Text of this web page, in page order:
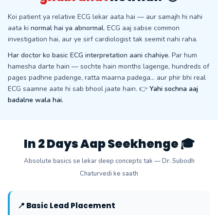
Koi patient ya relative ECG lekar aata hai — aur samajh hi nahi
aata ki normal hai ya abnormal. ECG aaj sabse common
investigation hai, aur ye sirf cardiologist tak seemit nahi raha.
Har doctor ko basic ECG interpretation aani chahiye. Par hum
hamesha darte hain — sochte hain months lagenge, hundreds of
pages padhne padenge, ratta maarna padega… aur phir bhi real
ECG saamne aate hi sab bhool jaate hain. 👉 Yahi sochna aaj
badalne wala hai.
In 2 Days Aap Seekhenge 🎓
Absolute basics se lekar deep concepts tak — Dr. Subodh
Chaturvedi ke saath
📍 Basic Lead Placement